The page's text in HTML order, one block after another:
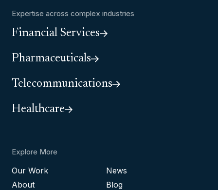
Expertise across complex industries
Financial Services
Pharmaceuticals
Telecommunications
Healthcare
Explore More
Our Work
About
News
Blog